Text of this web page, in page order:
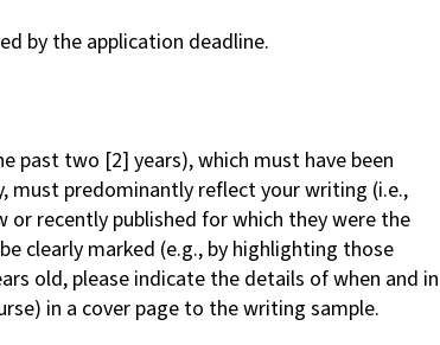
by the application deadline.
past two [2] years), which must have been
predominantly reflect your writing (i.e.,
recently published for which they were the
clearly marked (e.g., by highlighting those
old, please indicate the details of when and in
in a cover page to the writing sample.